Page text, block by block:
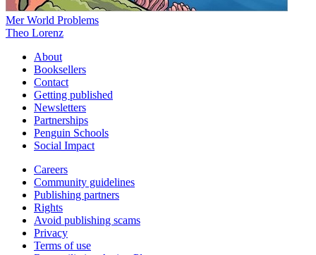
Mer World Problems
Theo Lorenz
About
Booksellers
Contact
Getting published
Newsletters
Partnerships
Penguin Schools
Social Impact
Careers
Community guidelines
Publishing partners
Rights
Avoid publishing scams
Privacy
Terms of use